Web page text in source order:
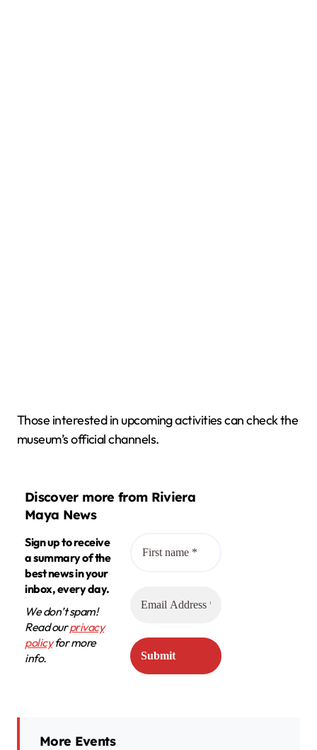
Those interested in upcoming activities can check the
museum’s official channels.
Discover more from Riviera
Maya News
Sign up to receive
a summary of the
best news in your
inbox, every day.
We don’t spam!
Read ourprivacy
policyfor more
info.
More Events